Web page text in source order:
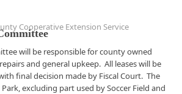
Cooperative Extension Service
will be responsible for county owned
and general upkeep. All leases will be
final decision made by Fiscal Court. The
excluding part used by Soccer Field and